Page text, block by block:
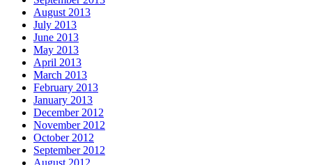
August 2013
July 2013
June 2013
May 2013
April 2013
March 2013
February 2013
January 2013
December 2012
November 2012
October 2012
September 2012
August 2012